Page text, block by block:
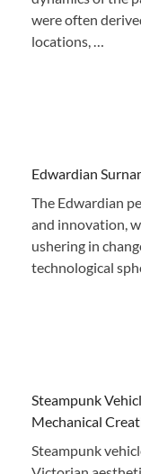
were often
locations, …
Edwardian
The Edwardian
and innovation,
ushering in
technological
Steampunk
Mechanical
Steampunk